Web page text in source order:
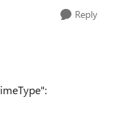
Reply